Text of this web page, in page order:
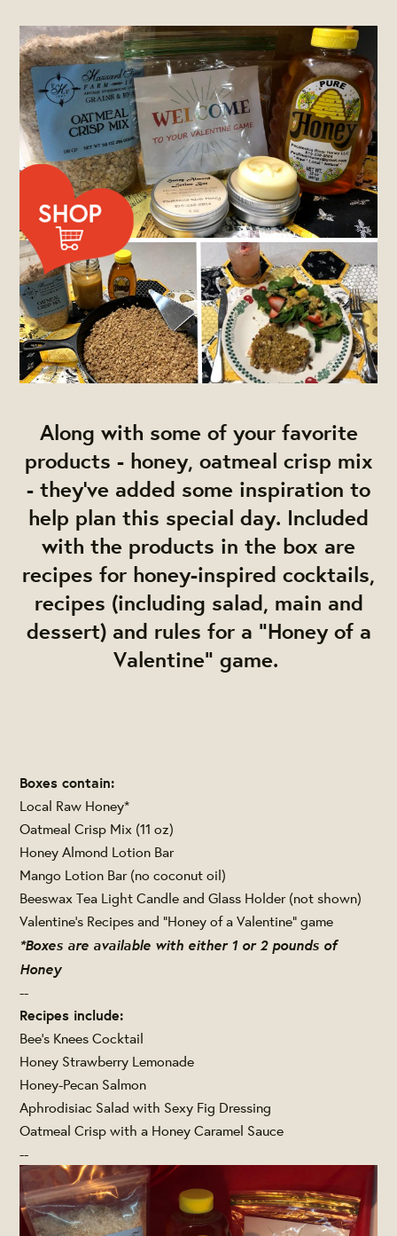
Along with some of your favorite
products - honey, oatmeal crisp mix
- they've added some inspiration to
help plan this special day. Included
with the products in the box are
recipes for honey-inspired cocktails,
recipes (including salad, main and
dessert) and rules for a "Honey of a
Valentine" game.
Boxes contain:
Local Raw Honey*
Oatmeal Crisp Mix (11 oz)
Honey Almond Lotion Bar
Mango Lotion Bar (no coconut oil)
Beeswax Tea Light Candle and Glass Holder (not shown)
Valentine's Recipes and "Honey of a Valentine" game
*Boxes are available with either 1 or 2 pounds of
Honey
--
Recipes include:
Bee's Knees Cocktail
Honey Strawberry Lemonade
Honey-Pecan Salmon
Aphrodisiac Salad with Sexy Fig Dressing
Oatmeal Crisp with a Honey Caramel Sauce
--